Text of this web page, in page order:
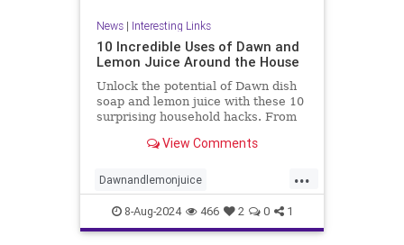
News| Interesting Links
10 Incredible Uses of Dawn and
Lemon Juice Around the House
Unlock the potential of Dawn dish
soap and lemon juice with these 10
surprising household hacks. From
banishing carpet stains, discover
dynamic duo for eco-friendly
cleaning solutions. Say f
View Comments
...
Dawnandlemonjuice
Dawndishsoap Homecleaning
Householdhacks householdhacks
8-Aug-2024 466 2 0 1